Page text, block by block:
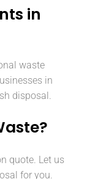
in
waste
in
disposal.
quote. Let us
for you.